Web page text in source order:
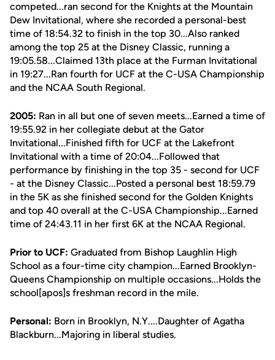
competed...ran second for the Knights at the Mountain
Dew Invitational, where she recorded a personal-best
time of 18:54.32 to finish in the top 30...Also ranked
among the top 25 at the Disney Classic, running a
19:05.58...Claimed 13th place at the Furman Invitational
in 19:27...Ran fourth for UCF at the C-USA Championship
and the NCAA South Regional.
2005: Ran in all but one of seven meets...Earned a time of
19:55.92 in her collegiate debut at the Gator
Invitational...Finished fifth for UCF at the Lakefront
Invitational with a time of 20:04...Followed that
performance by finishing in the top 35 - second for UCF
- at the Disney Classic...Posted a personal best 18:59.79
in the 5K as she finished second for the Golden Knights
and top 40 overall at the C-USA Championship...Earned
time of 24:43.11 in her first 6K at the NCAA Regional.
Prior to UCF: Graduated from Bishop Laughlin High
School as a four-time city champion...Earned Brooklyn-
Queens Championship on multiple occasions...Holds the
school[apos]s freshman record in the mile.
Personal: Born in Brooklyn, N.Y....Daughter of Agatha
Blackburn...Majoring in liberal studies.